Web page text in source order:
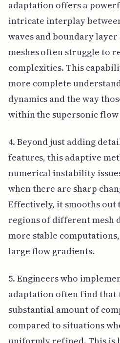
adaptation offers a
intricate interplay
waves and boundary
meshes often struggle to
complexities. This
more complete
dynamics and the way
within the supersonic
4. Beyond just adding
features, this adaptive
numerical instability
when there are sharp
Effectively, it smooths
regions of different mesh
more stable
large flow gradients.
5. Engineers who
adaptation often find that
substantial amount of
compared to situations